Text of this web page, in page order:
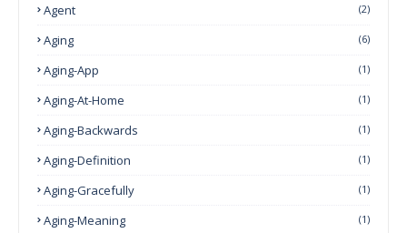
Agent (2)
Aging (6)
Aging-App (1)
Aging-At-Home (1)
Aging-Backwards (1)
Aging-Definition (1)
Aging-Gracefully (1)
Aging-Meaning (1)